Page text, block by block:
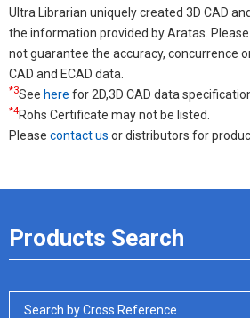
Ultra Librarian uniquely created 3D CAD
the information provided by Aratas.
not guarantee the accuracy, concurrence
CAD and ECAD data.
*3See here for 2D,3D CAD data
*4Rohs Certificate may not be listed.
Please contact us or distributors for
Products Search
Search by Cross Reference